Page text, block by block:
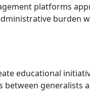
platforms
burden
educational
generalists